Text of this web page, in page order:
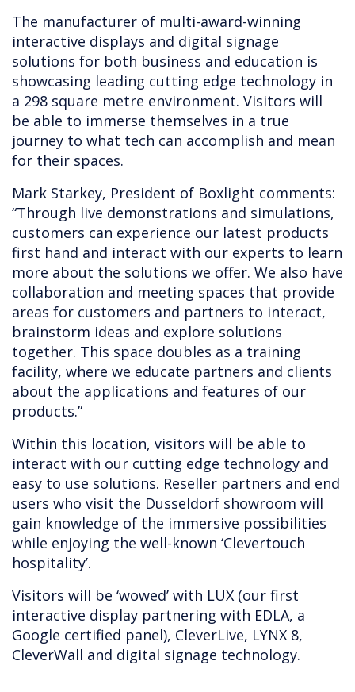
The manufacturer of multi-award-winning
interactive displays and digital signage
solutions for both business and education is
showcasing leading cutting edge technology in
a 298 square metre environment. Visitors will
be able to immerse themselves in a true
journey to what tech can accomplish and mean
for their spaces.
Mark Starkey, President of Boxlight comments:
“Through live demonstrations and simulations,
customers can experience our latest products
first hand and interact with our experts to learn
more about the solutions we offer. We also have
collaboration and meeting spaces that provide
areas for customers and partners to interact,
brainstorm ideas and explore solutions
together. This space doubles as a training
facility, where we educate partners and clients
about the applications and features of our
products.”
Within this location, visitors will be able to
interact with our cutting edge technology and
easy to use solutions. Reseller partners and end
users who visit the Dusseldorf showroom will
gain knowledge of the immersive possibilities
while enjoying the well-known ‘Clevertouch
hospitality’.
Visitors will be ‘wowed’ with LUX (our first
interactive display partnering with EDLA, a
Google certified panel), CleverLive, LYNX 8,
CleverWall and digital signage technology.